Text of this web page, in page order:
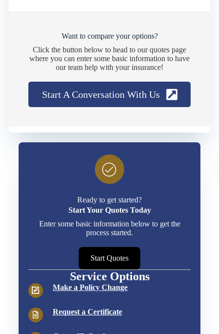
Want to compare your options?
Click the button below to head to our quotes page
where you can enter some basic information to have
our team help with your insurance!
Start A Conversation With Us
Ready to get started?
Start Your Quotes Today
Enter some basic information below to get the
process started.
Start Quotes
Service Options
Make a Policy Change
Request a Certificate